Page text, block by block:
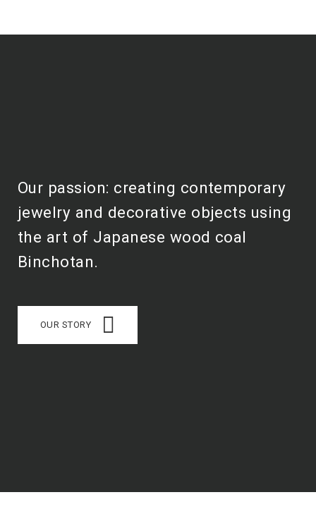
Our passion: creating contemporary
jewelry and decorative objects using
the art of Japanese wood coal
Binchotan.
OUR STORY